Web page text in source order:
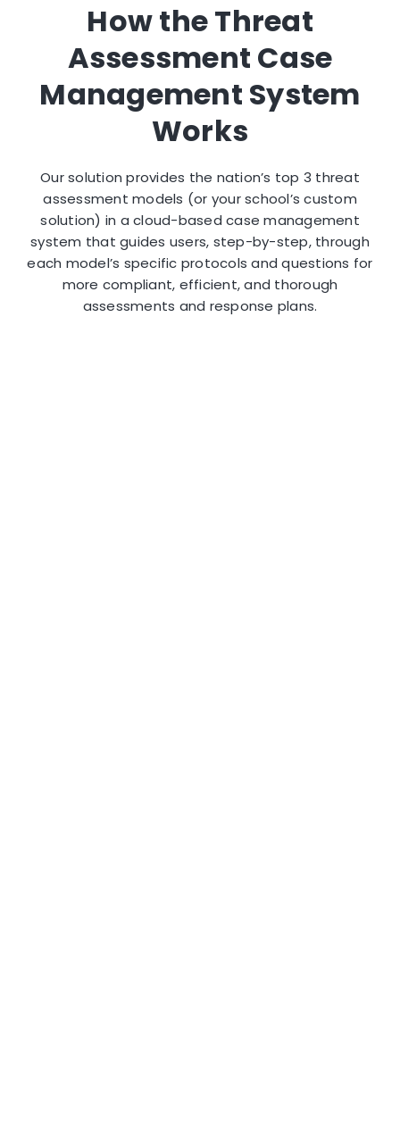
How the Threat
Assessment Case
Management System
Works
Our solution provides the nation’s top 3 threat
assessment models (or your school’s custom
solution) in a cloud-based case management
system that guides users, step-by-step, through
each model’s specific protocols and questions for
more compliant, efficient, and thorough
assessments and response plans.